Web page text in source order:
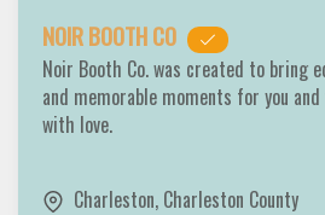
NOIR BOOTH CO
Noir Booth Co. was created to bring
and memorable moments for you
with love.
Charleston, Charleston County